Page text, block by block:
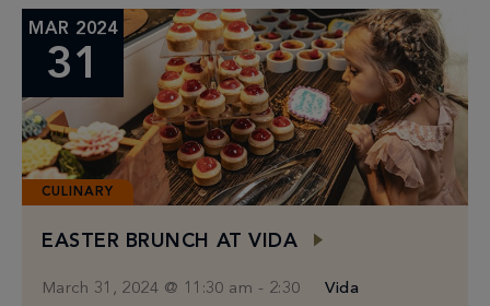
MAR 2024
31
CULINARY
EASTER BRUNCH AT VIDA
March 31, 2024 @ 11:30 am - 2:30
Vida